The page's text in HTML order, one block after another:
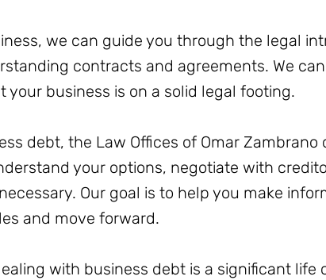
we can guide you through the legal
contracts and agreements. We
your business is on a solid legal footing.
debt, the Law Offices of Omar
your options, negotiate with
Our goal is to help you make
and move forward.
with business debt is a significant life